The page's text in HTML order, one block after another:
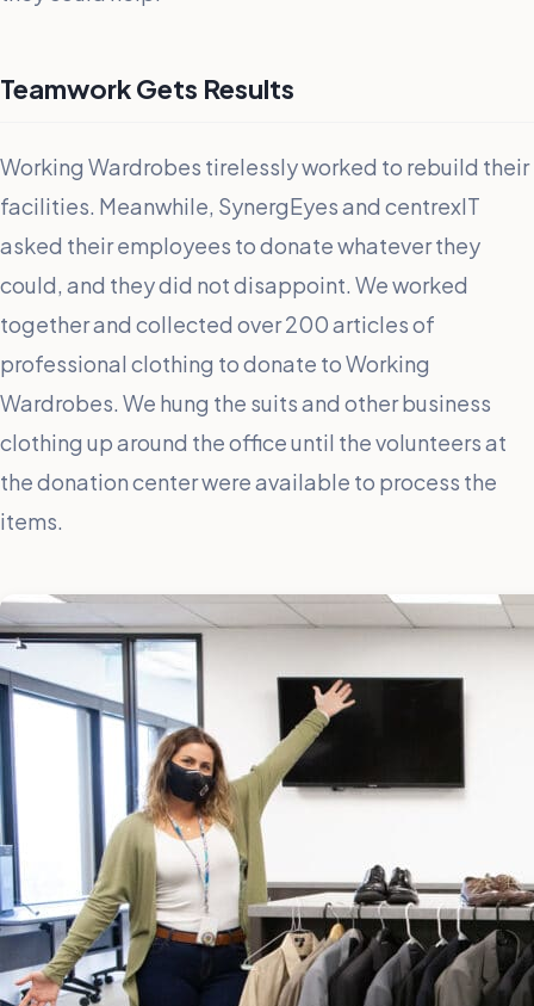
Teamwork Gets Results
Working Wardrobes tirelessly worked to rebuild their
facilities. Meanwhile, SynergEyes and centrexIT
asked their employees to donate whatever they
could, and they did not disappoint. We worked
together and collected over 200 articles of
professional clothing to donate to Working
Wardrobes. We hung the suits and other business
clothing up around the office until the volunteers at
the donation center were available to process the
items.